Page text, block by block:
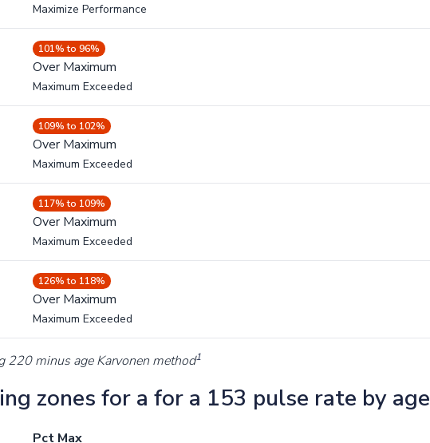
Maximize Performance
101% to 96%
Over Maximum
Maximum Exceeded
109% to 102%
Over Maximum
Maximum Exceeded
117% to 109%
Over Maximum
Maximum Exceeded
126% to 118%
Over Maximum
Maximum Exceeded
220 minus age Karvonen method1
zones for a for a 153 pulse rate by age
Pct Max